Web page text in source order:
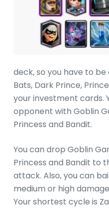
deck, so you have to
Bats, Dark Prince,
your investment cards.
opponent with Goblin
Princess and Bandit.
You can drop Goblin
Princess and Bandit to
attack. Also, you can
medium or high
Your shortest cycle is